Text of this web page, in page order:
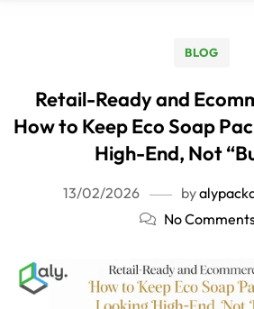
BLOG
Retail-Ready and
How to Keep Eco Soap
High-End, Not
13/02/2026 by
No